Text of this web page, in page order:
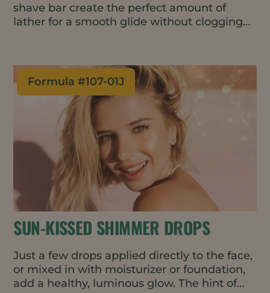
shave bar create the perfect amount of
lather for a smooth glide without clogging
properties, making it great for use on the
face or body. The water-wise, travel-friendly
bar format requires minimal packaging.
Formula #107-01J
SUN-KISSED SHIMMER DROPS
Just a few drops applied directly to the face,
or mixed in with moisturizer or foundation,
add a healthy, luminous glow. The hint of